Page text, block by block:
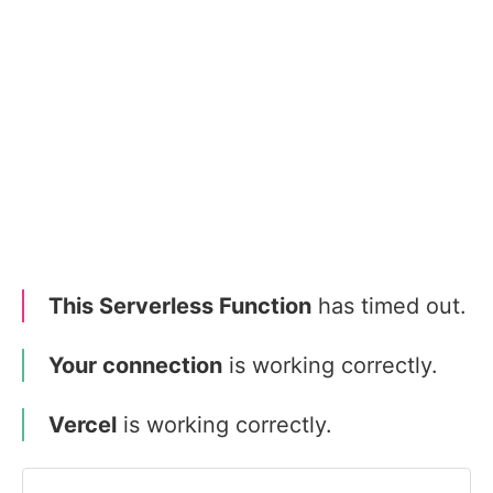
This Serverless Function has timed out.
Your connection is working correctly.
Vercel is working correctly.